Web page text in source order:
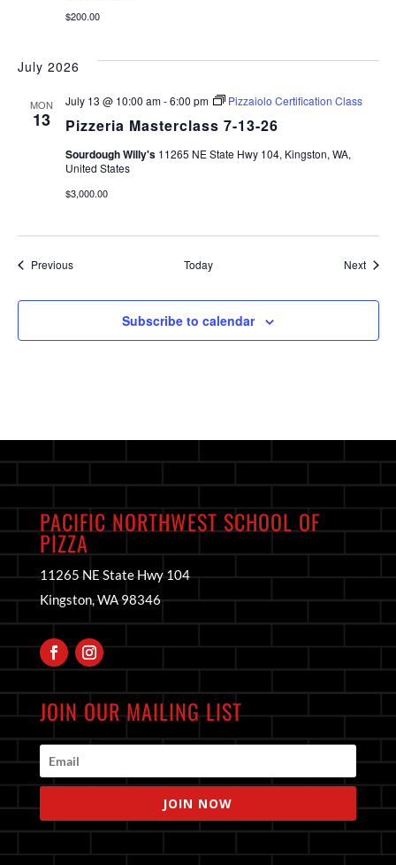
$200.00
July 2026
MON
13 Pizzeria Masterclass 7-13-26
July 13 @ 10:00 am-6:00 pm Pizzaiolo Certification Class
Sourdough Willy's 11265 NE State Hwy 104, Kingston, WA,
United States
$3,000.00
PreviousEvents Today Next
Subscribe to calendar
PACIFIC NORTHWEST SCHOOL OF
PIZZA
11265 NE State Hwy 104
Kingston, WA 98346
JOIN OUR MAILING LIST
JOIN NOW